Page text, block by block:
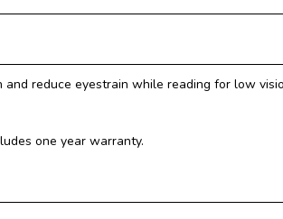
reduce eyestrain while reading for low
one year warranty.